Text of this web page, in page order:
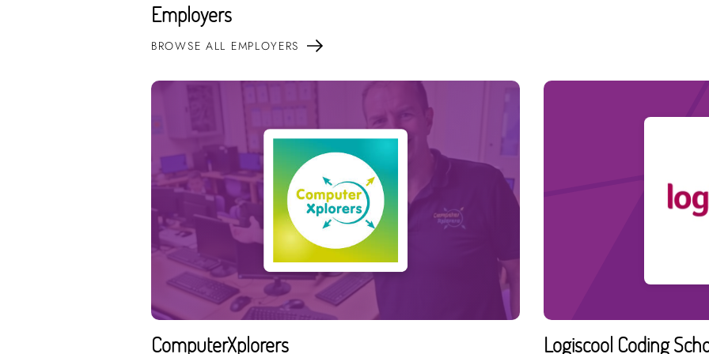
Employers
BROWSE ALL EMPLOYERS
ComputerXplorers Logiscool Coding